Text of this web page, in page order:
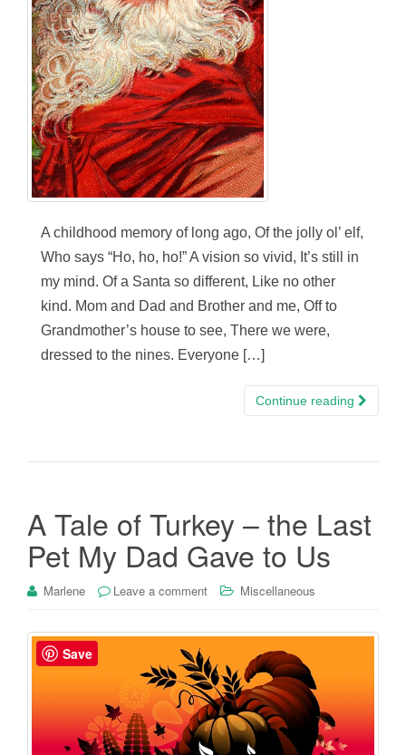
A childhood memory of long ago, Of the jolly ol’ elf,
Who says “Ho, ho, ho!” A vision so vivid, It’s still in
my mind. Of a Santa so different, Like no other
kind. Mom and Dad and Brother and me, Off to
Grandmother’s house to see, There we were,
dressed to the nines. Everyone […]
Continue reading
A Tale of Turkey – the Last
Pet My Dad Gave to Us
Marlene Leave a comment Miscellaneous
Save